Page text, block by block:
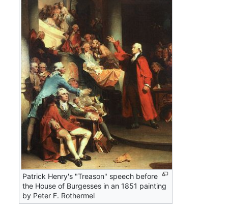
Patrick Henry's "Treason" speech before
the House of Burgesses in an 1851 painting
by Peter F. Rothermel